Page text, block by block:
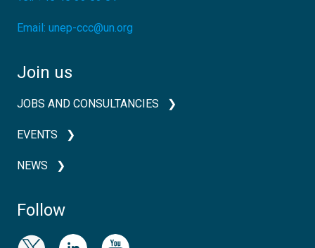
Email: unep-ccc@un.org
Join us
JOBS AND CONSULTANCIES
EVENTS
NEWS
Follow